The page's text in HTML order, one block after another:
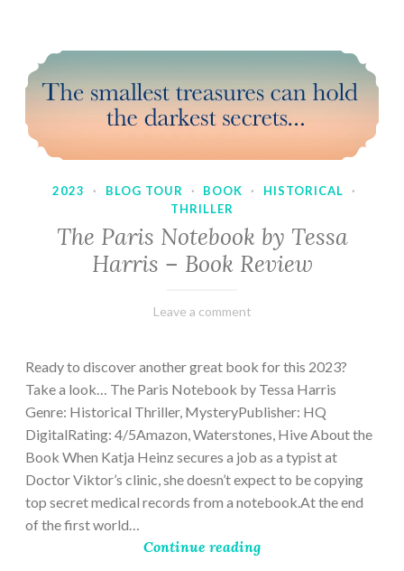
2023 · BLOG TOUR · BOOK · HISTORICAL
·
THRILLER
The Paris Notebook by Tessa
Harris – Book Review
February
Varietats
Leave a comment
Ready to discover another great book for this 2023?
Take a look… The Paris Notebook by Tessa Harris
Genre: Historical Thriller, MysteryPublisher: HQ
DigitalRating: 4/5Amazon, Waterstones, Hive About the
Book When Katja Heinz secures a job as a typist at
Doctor Viktor’s clinic, she doesn’t expect to be copying
top secret medical records from a notebook.At the end
of the first world…
Continue reading